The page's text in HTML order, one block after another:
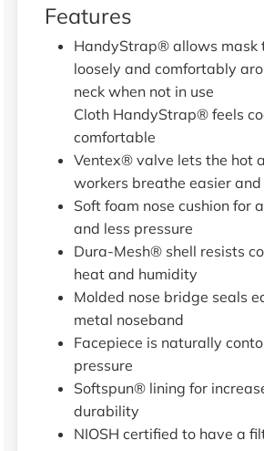
Features
HandyStrap® allows mask
loosely and comfortably
neck when not in use
Cloth HandyStrap® feels
comfortable
Ventex® valve lets the hot
workers breathe easier
Soft foam nose cushion for
and less pressure
Dura-Mesh® shell resists
heat and humidity
Molded nose bridge seals
metal noseband
Facepiece is naturally
pressure
Softspun® lining for
durability
NIOSH certified to have a